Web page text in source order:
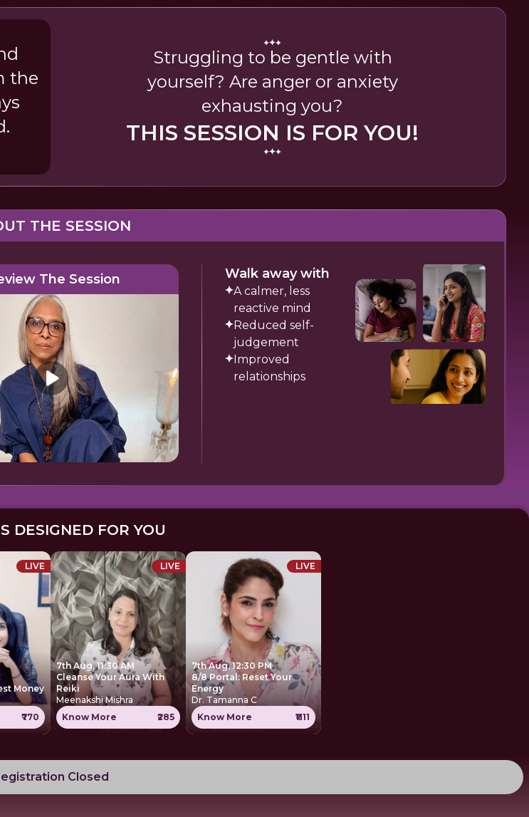
the
Struggling to be gentle with
yourself? Are anger or anxiety
exhausting you?
THIS SESSION IS FOR YOU!
THE SESSION
The Session Walk away with
A calmer, less
reactive mind
Reduced self-
judgement
Improved
relationships
DESIGNED FOR YOU
LIVE
Money
₹770
LIVE
7th Aug, 11:30 AM
Cleanse Your Aura With
Reiki
Meenakshi Mishra
Know More
₹285
LIVE
7th Aug, 12:30 PM
8/8 Portal: Reset Your
Energy
Dr. Tamanna C
Know More
₹1111
Closed